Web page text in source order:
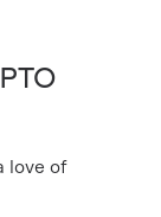
love of